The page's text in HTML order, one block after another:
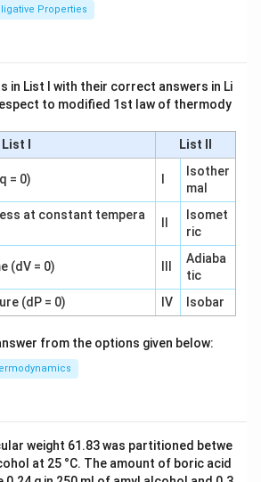
Properties
in List I with their correct answers in Li
to modified 1st law of thermody
List I
List II
= 0)
Isother
mal
at constant tempera
Isomet
ric
(dV = 0)
Adiaba
tic
(dP = 0) IV Isobar
from the options given below:
weight 61.83 was partitioned betwe
at 25 °C. The amount of boric acid